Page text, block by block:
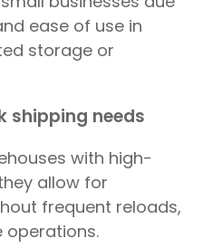
ease of use in
storage or
shipping needs
with high-
allow for
frequent reloads,